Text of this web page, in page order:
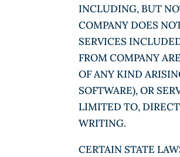
INCLUDING, BUT
COMPANY DOES
SERVICES
FROM COMPANY
OF ANY KIND
SOFTWARE), OR
LIMITED TO,
WRITING.
CERTAIN STATE